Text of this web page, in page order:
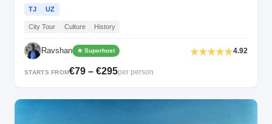
TJ UZ
City Tour Culture History
Ravshan ★ Superhost 4.92
STARTS FROM€79 – €295per person